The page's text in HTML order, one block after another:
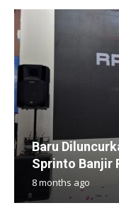
Baru
Sprinto Banjir
8 months ago